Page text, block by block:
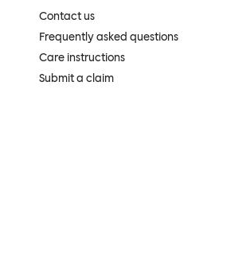
Contact us
Frequently asked questions
Care instructions
Submit a claim